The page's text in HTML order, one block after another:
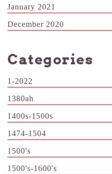
January 2021
December 2020
Categories
1-2022
1380ah
1400s-1500s
1474-1504
1500's
1500's-1600's